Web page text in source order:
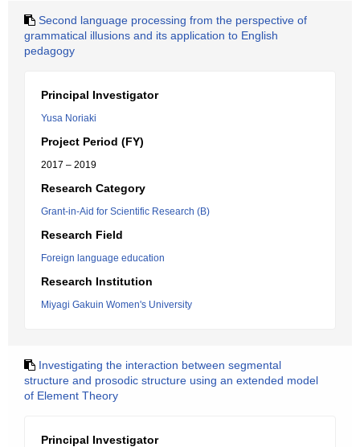
Second language processing from the perspective of
grammatical illusions and its application to English
pedagogy
Principal Investigator
Yusa Noriaki
Project Period (FY)
2017 – 2019
Research Category
Grant-in-Aid for Scientific Research (B)
Research Field
Foreign language education
Research Institution
Miyagi Gakuin Women's University
Investigating the interaction between segmental
structure and prosodic structure using an extended model
of Element Theory
Principal Investigator